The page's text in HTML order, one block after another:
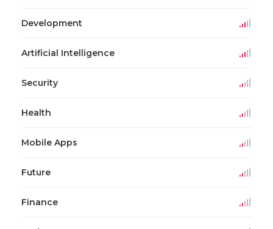
Development
Artificial Intelligence
Security
Health
Mobile Apps
Future
Finance